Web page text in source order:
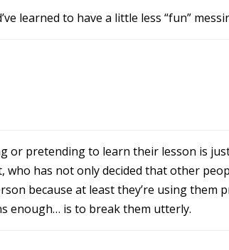
learned to have a little less “fun”
or pretending to learn their lesson is
has not only decided that other
because at least they’re using them
enough… is to break them utterly.